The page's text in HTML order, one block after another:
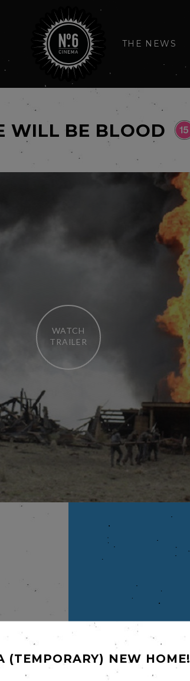
THE NEWS
WILL BE BLOOD
WATCH
TRAILER
(TEMPORARY) NEW HOME!